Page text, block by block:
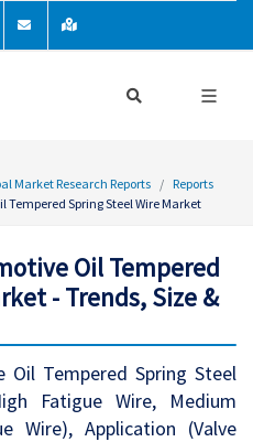
Market Research Reports
Reports
Spring Steel Wire Market
Oil Tempered
- Trends, Size &
Tempered Spring Steel
Fatigue Wire, Medium
Wire), Application (Valve